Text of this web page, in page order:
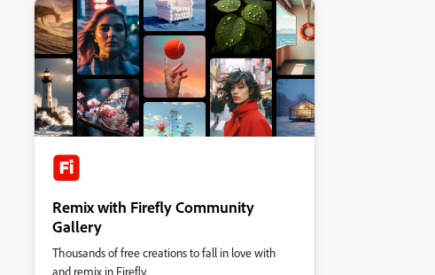
Remix with Firefly Community
Gallery
Thousands of free creations to fall in love with
and remix in Firefly.